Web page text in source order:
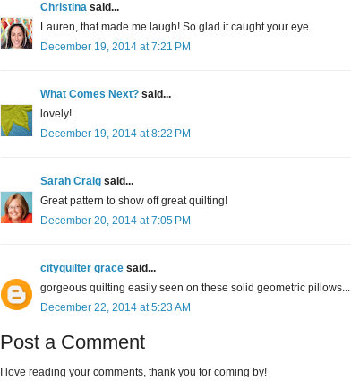
Christina said...
Lauren, that made me laugh! So glad it caught your eye.
December 19, 2014 at 7:21 PM
What Comes Next? said...
lovely!
December 19, 2014 at 8:22 PM
Sarah Craig said...
Great pattern to show off great quilting!
December 20, 2014 at 7:05 PM
cityquilter grace said...
gorgeous quilting easily seen on these solid geometric pillows...
December 22, 2014 at 5:23 AM
Post a Comment
I love reading your comments, thank you for coming by!